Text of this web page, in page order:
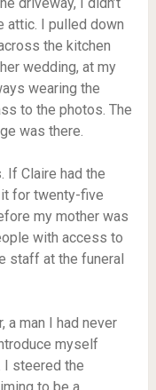
attic. I pulled down
the kitchen
wedding, at my
wearing the
to the photos. The
was there.
If Claire had the
it for twenty-five
my mother was
with access to
staff at the funeral
a man I had never
myself
I steered the